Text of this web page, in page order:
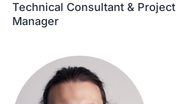
Technical Consultant & Project
Manager